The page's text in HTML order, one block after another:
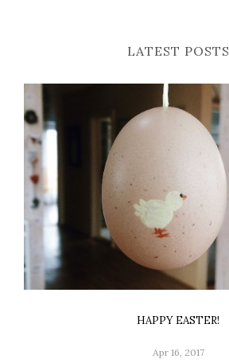
LATEST POSTS
HAPPY EASTER!
Apr 16, 2017